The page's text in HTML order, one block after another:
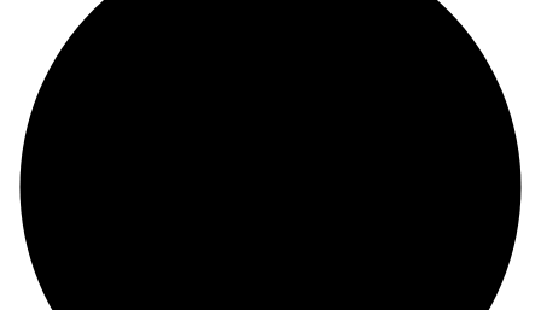
Our Affiliates
Connect